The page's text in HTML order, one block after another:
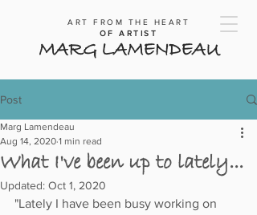
ART FROM THE HEART
MARG LAMENDEAU
OF ARTIST
Post
What I've been up to lately...
Marg Lamendeau
Aug 14, 2020 1 min read
Updated: Oct 1, 2020
"Lately I have been busy working on